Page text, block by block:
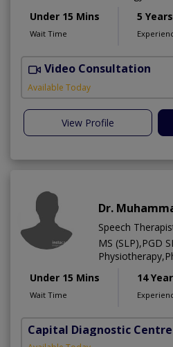
Under 15 Mins
Wait Time
5 Years
Video Consultation
Available Today
View Profile
Dr.
Speech
MS (SLP),PGD
Under 15 Mins
Wait Time
14
Capital Diagnostic